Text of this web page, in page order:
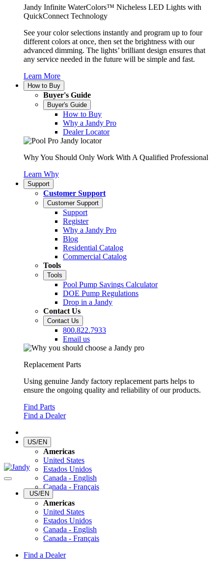
Jandy Infinite WaterColors™ Nicheless LED Lights with
QuickConnect Technology
See your color selections instantly and program up to four
different colors at once, then set the brightness with our
advanced dimming. The lights’ brilliant design ensures that
any service needed in the future will be simple and fast.
Learn More
How to Buy
Buyer's Guide
Buyer's Guide
How to Buy
Why a Jandy Pro
Dealer Locator
Why You Should Only Work With A Qualified Professional
Learn Why
Support
Customer Support
Customer Support
Support
Register
Why a Jandy Pro
Blog
Residential Catalog
Commercial Catalog
Tools
Tools
Pool Pump Savings Calculator
DOE Pump Regulations
Drop in a Jandy
Contact Us
Contact Us
800.822.7933
Email us
Replacement Parts
Using genuine Jandy factory replacement parts helps to
ensure the ongoing quality and reliability of our products.
Find Parts
Find a Dealer
US/EN
Americas
United States
Estados Unidos
Canada - English
Canada - Français
US/EN
Americas
United States
Estados Unidos
Canada - English
Canada - Français
Find a Dealer